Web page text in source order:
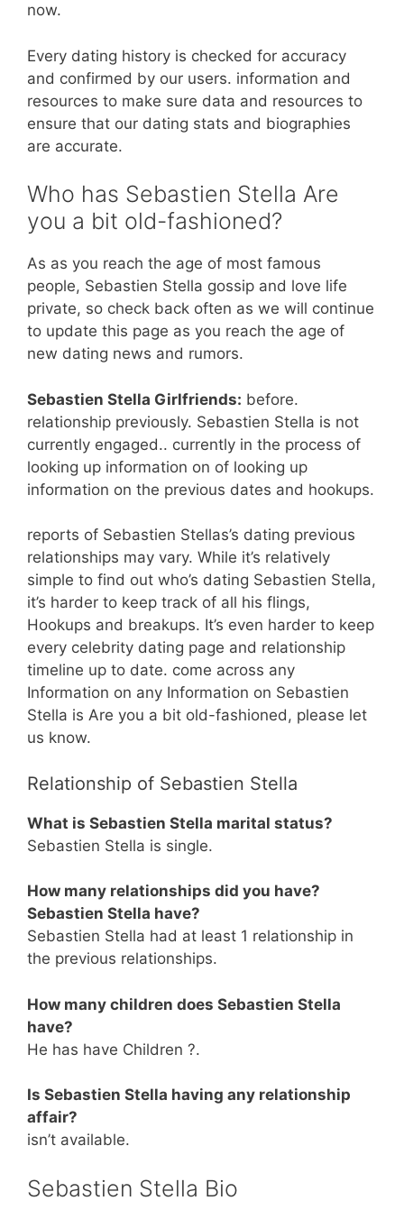
now.
Every dating history is checked for accuracy
and confirmed by our users. information and
resources to make sure data and resources to
ensure that our dating stats and biographies
are accurate.
Who has Sebastien Stella Are
you a bit old-fashioned?
As as you reach the age of most famous
people, Sebastien Stella gossip and love life
private, so check back often as we will continue
to update this page as you reach the age of
new dating news and rumors.
Sebastien Stella Girlfriends: before.
relationship previously. Sebastien Stella is not
currently engaged.. currently in the process of
looking up information on of looking up
information on the previous dates and hookups.
reports of Sebastien Stellas’s dating previous
relationships may vary. While it’s relatively
simple to find out who’s dating Sebastien Stella,
it’s harder to keep track of all his flings,
Hookups and breakups. It’s even harder to keep
every celebrity dating page and relationship
timeline up to date. come across any
Information on any Information on Sebastien
Stella is Are you a bit old-fashioned, please let
us know.
Relationship of Sebastien Stella
What is Sebastien Stella marital status?
Sebastien Stella is single.
How many relationships did you have?
Sebastien Stella have?
Sebastien Stella had at least 1 relationship in
the previous relationships.
How many children does Sebastien Stella
have?
He has have Children ?.
Is Sebastien Stella having any relationship
affair?
isn’t available.
Sebastien Stella Bio